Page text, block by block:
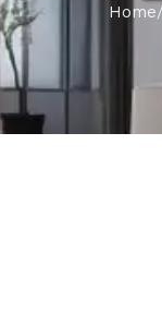
Home